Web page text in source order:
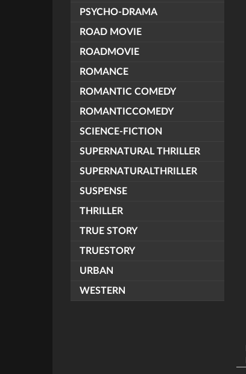
PSYCHO-DRAMA
ROAD MOVIE
ROADMOVIE
ROMANCE
ROMANTIC COMEDY
ROMANTICCOMEDY
SCIENCE-FICTION
SUPERNATURAL THRILLER
SUPERNATURALTHRILLER
SUSPENSE
THRILLER
TRUE STORY
TRUESTORY
URBAN
WESTERN